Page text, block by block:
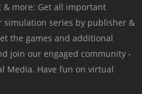
& more: Get all important
series by publisher &
the games and additional
join our engaged community -
Media. Have fun on virtual